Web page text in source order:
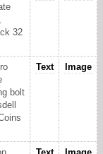
32
bolt
Text Image